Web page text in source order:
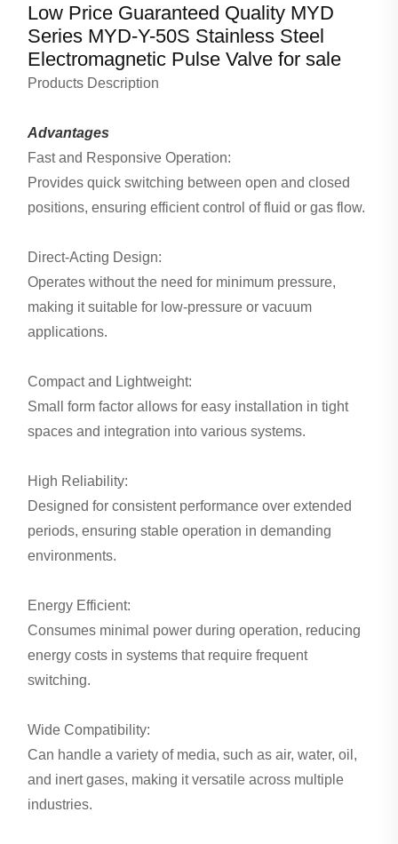
Low Price Guaranteed Quality MYD
Series MYD-Y-50S Stainless Steel
Electromagnetic Pulse Valve for sale
Products Description
Advantages
Fast and Responsive Operation:
Provides quick switching between open and closed
positions, ensuring efficient control of fluid or gas flow.
Direct-Acting Design:
Operates without the need for minimum pressure,
making it suitable for low-pressure or vacuum
applications.
Compact and Lightweight:
Small form factor allows for easy installation in tight
spaces and integration into various systems.
High Reliability:
Designed for consistent performance over extended
periods, ensuring stable operation in demanding
environments.
Energy Efficient:
Consumes minimal power during operation, reducing
energy costs in systems that require frequent
switching.
Wide Compatibility:
Can handle a variety of media, such as air, water, oil,
and inert gases, making it versatile across multiple
industries.